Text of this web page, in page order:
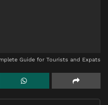
Guide for Tourists and Expats